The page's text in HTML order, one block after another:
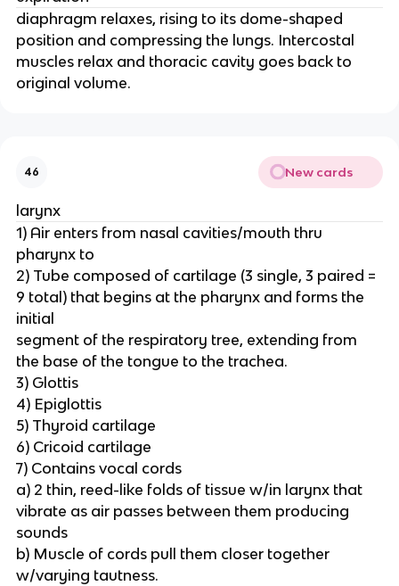
diaphragm relaxes, rising to its dome-shaped
position and compressing the lungs. Intercostal
muscles relax and thoracic cavity goes back to
original volume.
46 New cards
larynx
1) Air enters from nasal cavities/mouth thru
pharynx to
2) Tube composed of cartilage (3 single, 3 paired =
9 total) that begins at the pharynx and forms the
initial
segment of the respiratory tree, extending from
the base of the tongue to the trachea.
3) Glottis
4) Epiglottis
5) Thyroid cartilage
6) Cricoid cartilage
7) Contains vocal cords
a) 2 thin, reed-like folds of tissue w/in larynx that
vibrate as air passes between them producing
sounds
b) Muscle of cords pull them closer together
w/varying tautness.